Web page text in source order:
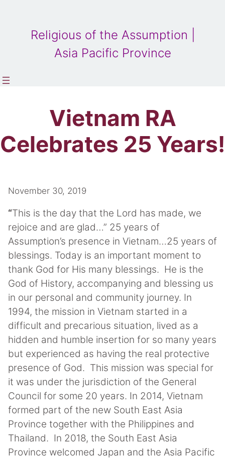
Religious of the Assumption |
Asia Pacific Province
Vietnam RA
Celebrates 25 Years!
November 30, 2019
“This is the day that the Lord has made, we
rejoice and are glad…” 25 years of
Assumption’s presence in Vietnam…25 years of
blessings. Today is an important moment to
thank God for His many blessings. He is the
God of History, accompanying and blessing us
in our personal and community journey. In
1994, the mission in Vietnam started in a
difficult and precarious situation, lived as a
hidden and humble insertion for so many years
but experienced as having the real protective
presence of God. This mission was special for
it was under the jurisdiction of the General
Council for some 20 years. In 2014, Vietnam
formed part of the new South East Asia
Province together with the Philippines and
Thailand. In 2018, the South East Asia
Province welcomed Japan and the Asia Pacific